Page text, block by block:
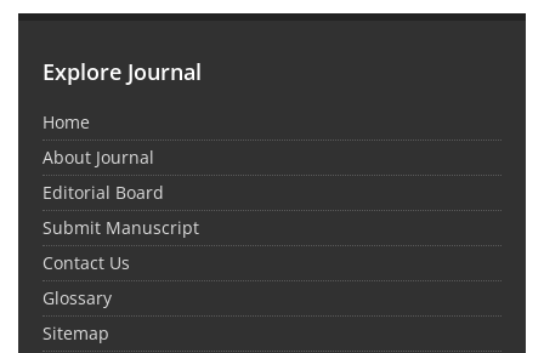
Explore Journal
Home
About Journal
Editorial Board
Submit Manuscript
Contact Us
Glossary
Sitemap